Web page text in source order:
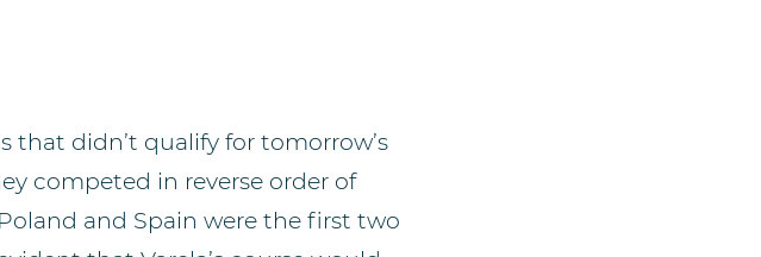
that didn’t qualify for tomorrow’s
competed in reverse order of
and Spain were the first two